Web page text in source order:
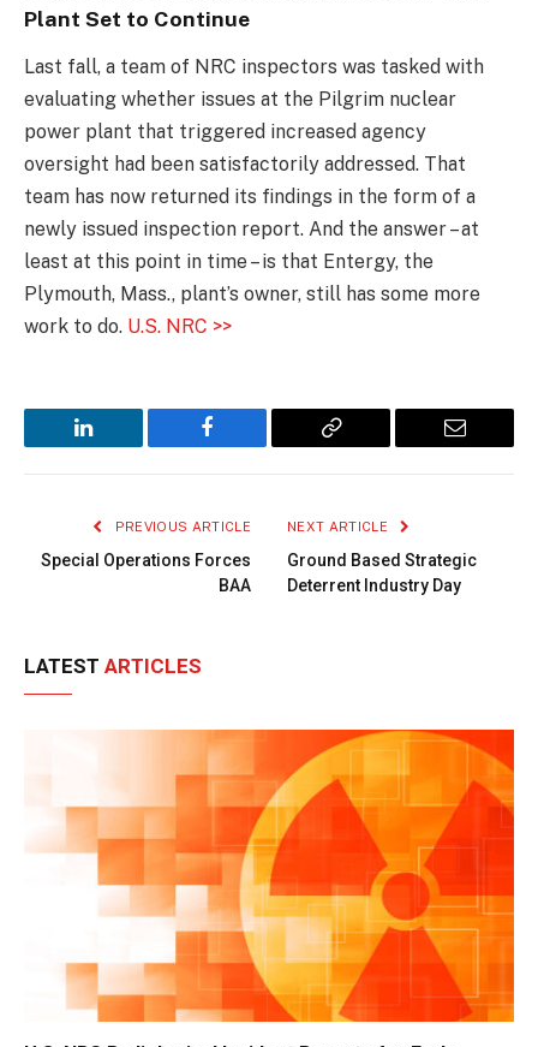
Plant Set to Continue
Last fall, a team of NRC inspectors was tasked with
evaluating whether issues at the Pilgrim nuclear
power plant that triggered increased agency
oversight had been satisfactorily addressed. That
team has now returned its findings in the form of a
newly issued inspection report. And the answer – at
least at this point in time – is that Entergy, the
Plymouth, Mass., plant’s owner, still has some more
work to do. U.S. NRC >>
LinkedIn Facebook
Copy
Email
PREVIOUS ARTICLE
Special Operations Forces
BAA
NEXT ARTICLE
Ground Based Strategic
Deterrent Industry Day
LATEST ARTICLES